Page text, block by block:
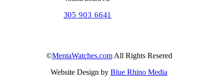
305 903 6641
©MentaWatches.com All Rights Resered
Website Design by Blue Rhino Media